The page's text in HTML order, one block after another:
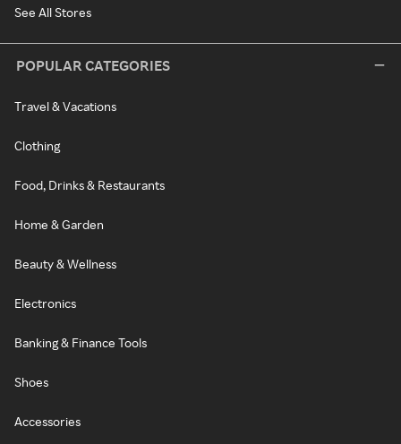
See All Stores
POPULAR CATEGORIES
Travel & Vacations
Clothing
Food, Drinks & Restaurants
Home & Garden
Beauty & Wellness
Electronics
Banking & Finance Tools
Shoes
Accessories